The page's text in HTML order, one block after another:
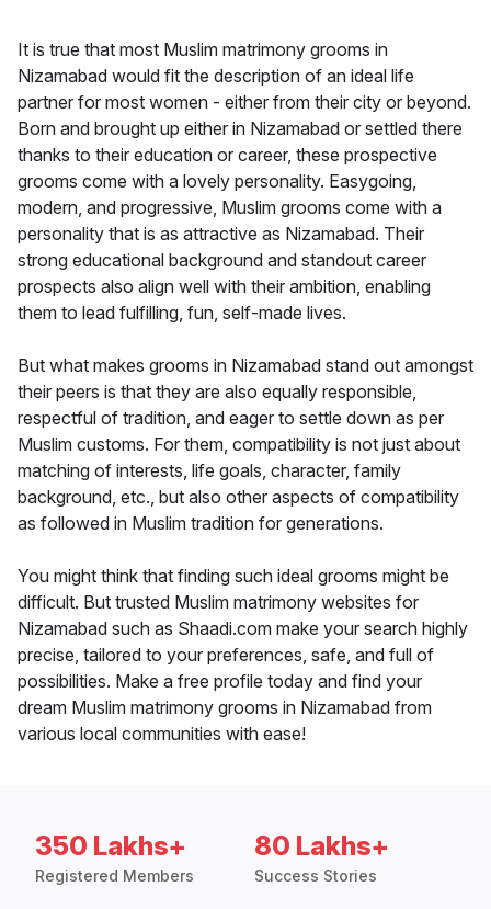
It is true that most Muslim matrimony grooms in
Nizamabad would fit the description of an ideal life
partner for most women - either from their city or beyond.
Born and brought up either in Nizamabad or settled there
thanks to their education or career, these prospective
grooms come with a lovely personality. Easygoing,
modern, and progressive, Muslim grooms come with a
personality that is as attractive as Nizamabad. Their
strong educational background and standout career
prospects also align well with their ambition, enabling
them to lead fulfilling, fun, self-made lives.
But what makes grooms in Nizamabad stand out amongst
their peers is that they are also equally responsible,
respectful of tradition, and eager to settle down as per
Muslim customs. For them, compatibility is not just about
matching of interests, life goals, character, family
background, etc., but also other aspects of compatibility
as followed in Muslim tradition for generations.
You might think that finding such ideal grooms might be
difficult. But trusted Muslim matrimony websites for
Nizamabad such as Shaadi.com make your search highly
precise, tailored to your preferences, safe, and full of
possibilities. Make a free profile today and find your
dream Muslim matrimony grooms in Nizamabad from
various local communities with ease!
350 Lakhs+
Registered Members
80 Lakhs+
Success Stories